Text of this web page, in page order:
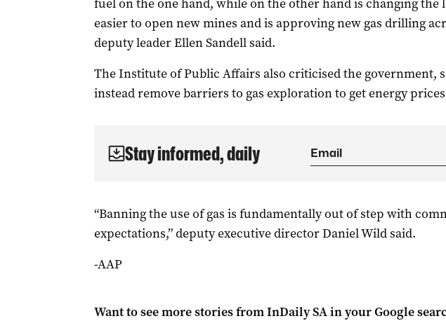
fuel on the one hand, while on the other hand is changing the
easier to open new mines and is approving new gas drilling
deputy leader Ellen Sandell said.
The Institute of Public Affairs also criticised the government,
instead remove barriers to gas exploration to get energy
Stay informed, daily
“Banning the use of gas is fundamentally out of step with
expectations,” deputy executive director Daniel Wild said.
-AAP
Want to see more stories fromInDaily SAin your Google